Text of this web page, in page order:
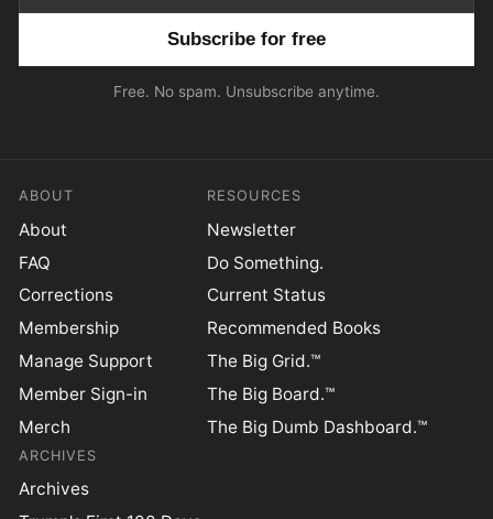
Free. No spam. Unsubscribe anytime.
ABOUT
About
FAQ
Corrections
Membership
Manage Support
Member Sign-in
Merch
RESOURCES
Newsletter
Do Something.
Current Status
Recommended Books
The Big Grid.™
The Big Board.™
The Big Dumb Dashboard.™
ARCHIVES
Archives